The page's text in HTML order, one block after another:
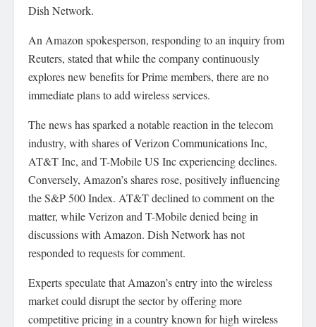
Dish Network.
An Amazon spokesperson, responding to an inquiry from
Reuters, stated that while the company continuously
explores new benefits for Prime members, there are no
immediate plans to add wireless services.
The news has sparked a notable reaction in the telecom
industry, with shares of Verizon Communications Inc,
AT&T Inc, and T-Mobile US Inc experiencing declines.
Conversely, Amazon’s shares rose, positively influencing
the S&P 500 Index. AT&T declined to comment on the
matter, while Verizon and T-Mobile denied being in
discussions with Amazon. Dish Network has not
responded to requests for comment.
Experts speculate that Amazon’s entry into the wireless
market could disrupt the sector by offering more
competitive pricing in a country known for high wireless